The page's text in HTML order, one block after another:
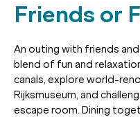
Friends or
An outing with friends
blend of fun and
canals, explore world-
Rijksmuseum, and
escape room. Dining